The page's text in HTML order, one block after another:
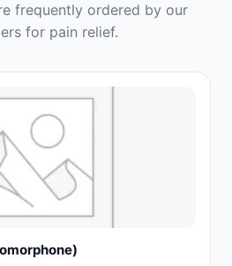
frequently ordered by our
for pain relief.